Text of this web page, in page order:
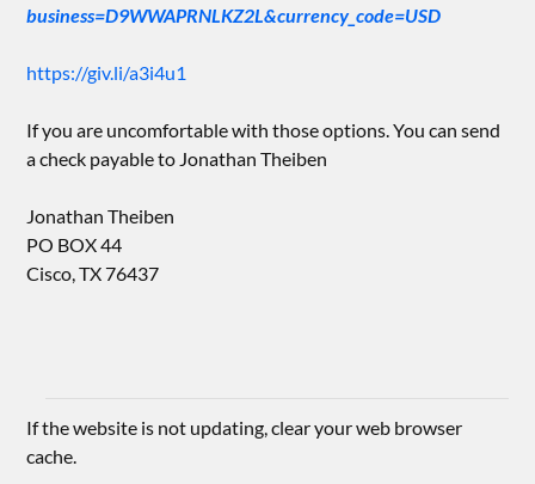
business=D9WWAPRNLKZ2L&currency_code=USD
https://giv.li/a3i4u1
If you are uncomfortable with those options. You can send
a check payable to Jonathan Theiben
Jonathan Theiben
PO BOX 44
Cisco, TX 76437
If the website is not updating, clear your web browser
cache.